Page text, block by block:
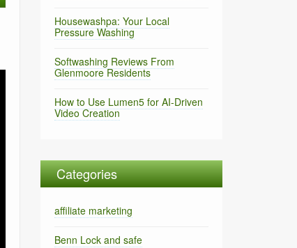
Housewashpa: Your Local
Pressure Washing
Softwashing Reviews From
Glenmoore Residents
How to Use Lumen5 for AI-Driven
Video Creation
Categories
affiliate marketing
Benn Lock and safe